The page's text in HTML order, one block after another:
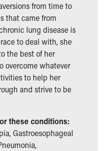
from time to
that came from
lung disease is
to deal with, she
the best of her
overcome whatever
to help her
and strive to be
these conditions:
Gastroesophageal